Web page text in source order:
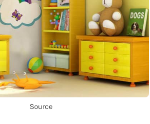
Source